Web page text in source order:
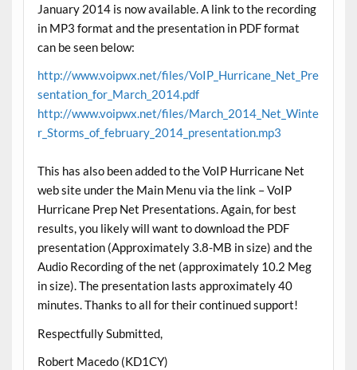
January 2014 is now available. A link to the recording
in MP3 format and the presentation in PDF format
can be seen below:
http://www.voipwx.net/files/VoIP_Hurricane_Net_Pre
sentation_for_March_2014.pdf
http://www.voipwx.net/files/March_2014_Net_Winte
r_Storms_of_february_2014_presentation.mp3
This has also been added to the VoIP Hurricane Net
web site under the Main Menu via the link – VoIP
Hurricane Prep Net Presentations. Again, for best
results, you likely will want to download the PDF
presentation (Approximately 3.8-MB in size) and the
Audio Recording of the net (approximately 10.2 Meg
in size). The presentation lasts approximately 40
minutes. Thanks to all for their continued support!
Respectfully Submitted,
Robert Macedo (KD1CY)